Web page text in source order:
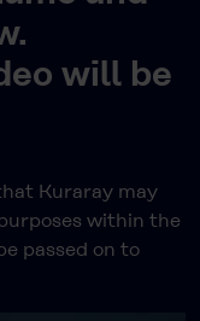
will be
Kuraray may
within the
passed on to